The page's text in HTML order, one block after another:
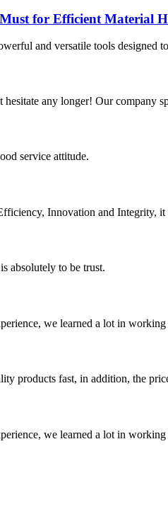
for Efficient Material
and versatile tools
any longer! Our company
service attitude.
Innovation and Integrity,
absolutely to be trust.
we learned a lot in
products fast, in addition, the
we learned a lot in